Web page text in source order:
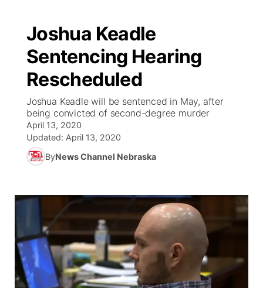
Joshua Keadle
Sentencing Hearing
Rescheduled
Joshua Keadle will be sentenced in May, after
being convicted of second-degree murder
April 13, 2020
Updated: April 13, 2020
ByNews Channel Nebraska